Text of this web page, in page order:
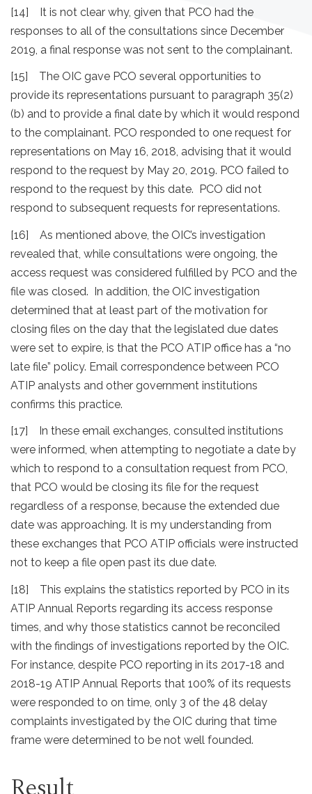
[14] It is not clear why, given that PCO had the
responses to all of the consultations since December
2019, a final response was not sent to the complainant.
[15] The OIC gave PCO several opportunities to
provide its representations pursuant to paragraph 35(2)
(b) and to provide a final date by which it would respond
to the complainant. PCO responded to one request for
representations on May 16, 2018, advising that it would
respond to the request by May 20, 2019. PCO failed to
respond to the request by this date. PCO did not
respond to subsequent requests for representations.
[16] As mentioned above, the OIC’s investigation
revealed that, while consultations were ongoing, the
access request was considered fulfilled by PCO and the
file was closed. In addition, the OIC investigation
determined that at least part of the motivation for
closing files on the day that the legislated due dates
were set to expire, is that the PCO ATIP office has a “no
late file” policy. Email correspondence between PCO
ATIP analysts and other government institutions
confirms this practice.
[17] In these email exchanges, consulted institutions
were informed, when attempting to negotiate a date by
which to respond to a consultation request from PCO,
that PCO would be closing its file for the request
regardless of a response, because the extended due
date was approaching. It is my understanding from
these exchanges that PCO ATIP officials were instructed
not to keep a file open past its due date.
[18] This explains the statistics reported by PCO in its
ATIP Annual Reports regarding its access response
times, and why those statistics cannot be reconciled
with the findings of investigations reported by the OIC.
For instance, despite PCO reporting in its 2017-18 and
2018-19 ATIP Annual Reports that 100% of its requests
were responded to on time, only 3 of the 48 delay
complaints investigated by the OIC during that time
frame were determined to be not well founded.